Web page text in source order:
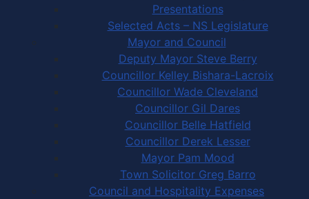
Presentations
Selected Acts – NS Legislature
Mayor and Council
Deputy Mayor Steve Berry
Councillor Kelley Bishara-Lacroix
Councillor Wade Cleveland
Councillor Gil Dares
Councillor Belle Hatfield
Councillor Derek Lesser
Mayor Pam Mood
Town Solicitor Greg Barro
Council and Hospitality Expenses